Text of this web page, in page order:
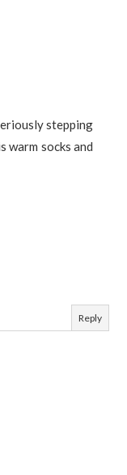
stepping
warm socks and
Reply